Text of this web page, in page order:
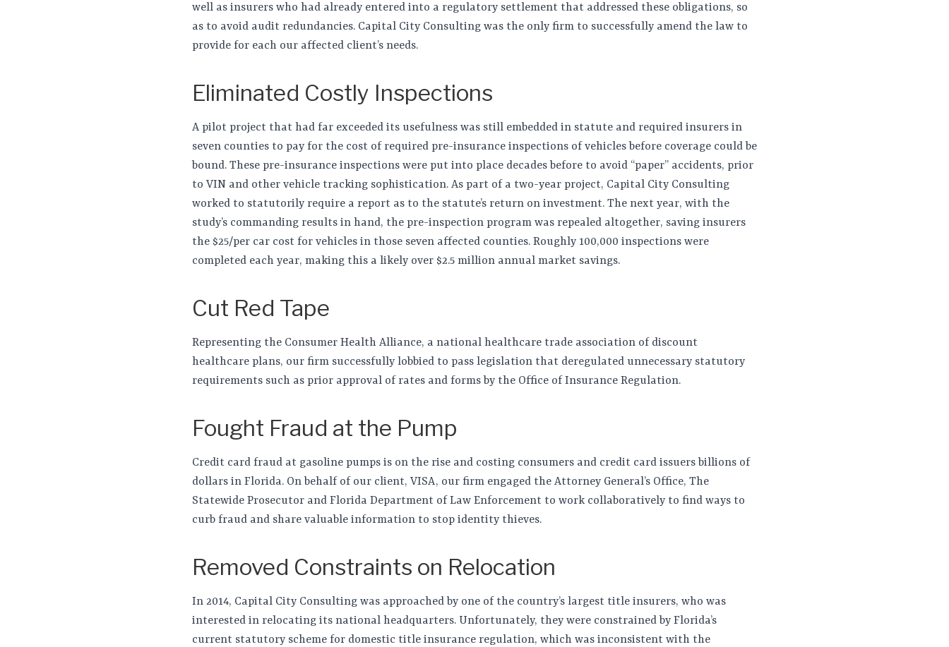
well as insurers who had already entered into a regulatory settlement that addressed these obligations, so
as to avoid audit redundancies. Capital City Consulting was the only firm to successfully amend the law to
provide for each our affected client’s needs.
Eliminated Costly Inspections
A pilot project that had far exceeded its usefulness was still embedded in statute and required insurers in
seven counties to pay for the cost of required pre-insurance inspections of vehicles before coverage could be
bound. These pre-insurance inspections were put into place decades before to avoid “paper” accidents, prior
to VIN and other vehicle tracking sophistication. As part of a two-year project, Capital City Consulting
worked to statutorily require a report as to the statute’s return on investment. The next year, with the
study’s commanding results in hand, the pre-inspection program was repealed altogether, saving insurers
the $25/per car cost for vehicles in those seven affected counties. Roughly 100,000 inspections were
completed each year, making this a likely over $2.5 million annual market savings.
Cut Red Tape
Representing the Consumer Health Alliance, a national healthcare trade association of discount
healthcare plans, our firm successfully lobbied to pass legislation that deregulated unnecessary statutory
requirements such as prior approval of rates and forms by the Office of Insurance Regulation.
Fought Fraud at the Pump
Credit card fraud at gasoline pumps is on the rise and costing consumers and credit card issuers billions of
dollars in Florida. On behalf of our client, VISA, our firm engaged the Attorney General’s Office, The
Statewide Prosecutor and Florida Department of Law Enforcement to work collaboratively to find ways to
curb fraud and share valuable information to stop identity thieves.
Removed Constraints on Relocation
In 2014, Capital City Consulting was approached by one of the country’s largest title insurers, who was
interested in relocating its national headquarters. Unfortunately, they were constrained by Florida’s
current statutory scheme for domestic title insurance regulation, which was inconsistent with the